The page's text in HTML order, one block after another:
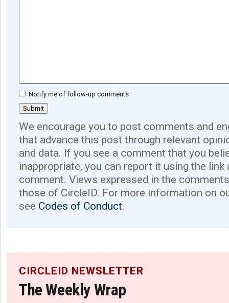
Notify me of follow-up comments
We encourage you to post comments and
that advance this post through relevant
and data. If you see a comment that you
inappropriate, you can report it using the link
comment. Views expressed in the
those of CircleID. For more information on
see Codes of Conduct.
CIRCLEID NEWSLETTER
The Weekly Wrap